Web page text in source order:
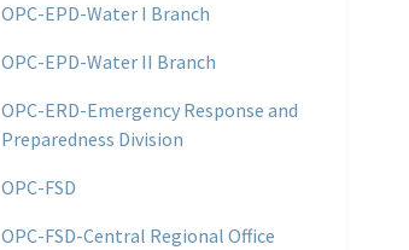
OPC-EPD-Water I Branch
OPC-EPD-Water II Branch
OPC-ERD-Emergency Response and
Preparedness Division
OPC-FSD
OPC-FSD-Central Regional Office